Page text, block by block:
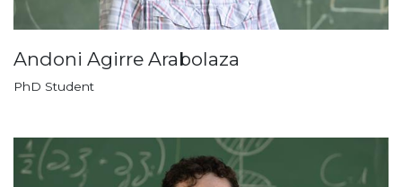
Andoni Agirre Arabolaza
PhD Student